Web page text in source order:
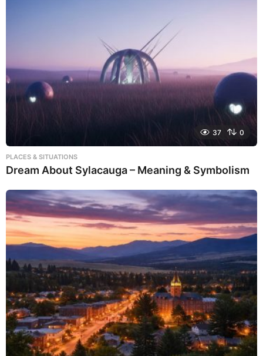
37 0
PLACES & SITUATIONS
Dream About Sylacauga – Meaning & Symbolism